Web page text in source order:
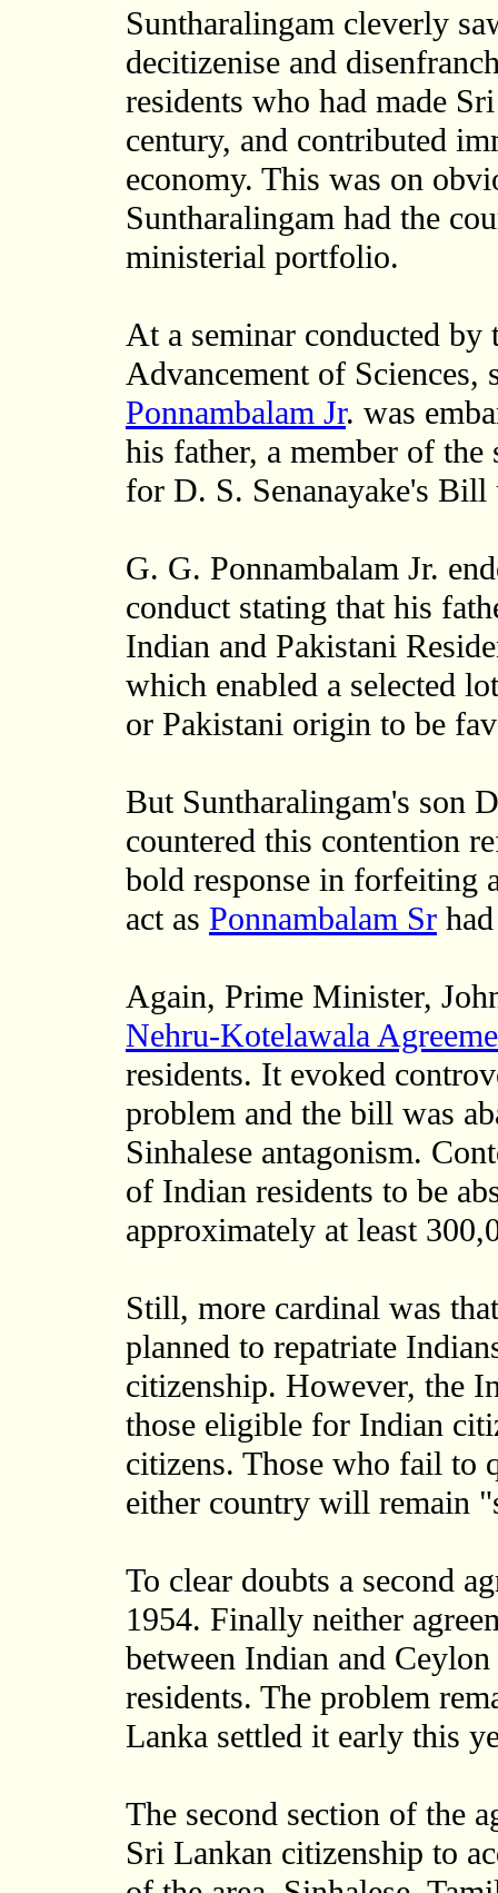
Suntharalingam cleverly
decitizenise and
residents who had made
century, and contributed
economy. This was on
Suntharalingam had the
ministerial portfolio.
At a seminar conducted
Advancement of Sciences,
Ponnambalam Jr. was
his father, a member of the
for D. S. Senanayake's
G. G. Ponnambalam Jr.
conduct stating that his
Indian and Pakistani
which enabled a selected
or Pakistani origin to be
But Suntharalingam's son
countered this contention
bold response in forfeiting
act as Ponnambalam Sr
Again, Prime Minister,
Nehru-Kotelawala
residents. It evoked
problem and the bill was
Sinhalese antagonism.
of Indian residents to be
approximately at least
Still, more cardinal was
planned to repatriate
citizenship. However, the
those eligible for Indian
citizens. Those who fail to
either country will remain
To clear doubts a second
1954. Finally neither
between Indian and
residents. The problem
Lanka settled it early this
The second section of the
Sri Lankan citizenship to